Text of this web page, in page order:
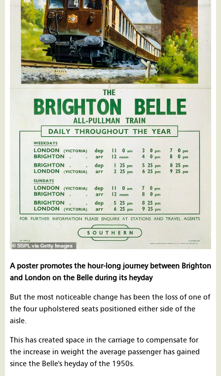
A poster promotes the hour-long journey between Brighton
and London on the Belle during its heyday
But the most noticeable change has been the loss of one of
the four upholstered seats positioned either side of the
aisle.
This has created space in the carriage to compensate for
the increase in weight the average passenger has gained
since the Belle's heyday of the 1950s.